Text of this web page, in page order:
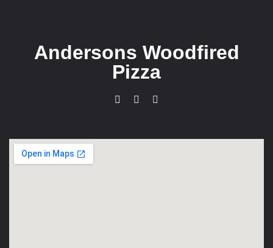
Andersons Woodfired
Pizza